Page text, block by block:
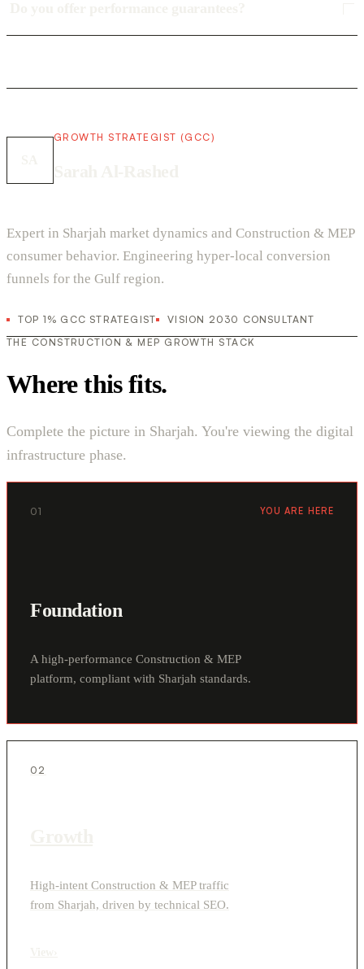
GROWTH STRATEGIST (GCC)
Expert in Sharjah market dynamics and Construction & MEP
consumer behavior. Engineering hyper-local conversion
funnels for the Gulf region.
TOP 1% GCC STRATEGIST
VISION 2030 CONSULTANT
THE CONSTRUCTION & MEP GROWTH STACK
Where this fits.
Complete the picture in Sharjah. You're viewing the digital
infrastructure phase.
01 YOU ARE HERE
Foundation
A high-performance Construction & MEP
platform, compliant with Sharjah standards.
02
High-intent Construction & MEP traffic
from Sharjah, driven by technical SEO.